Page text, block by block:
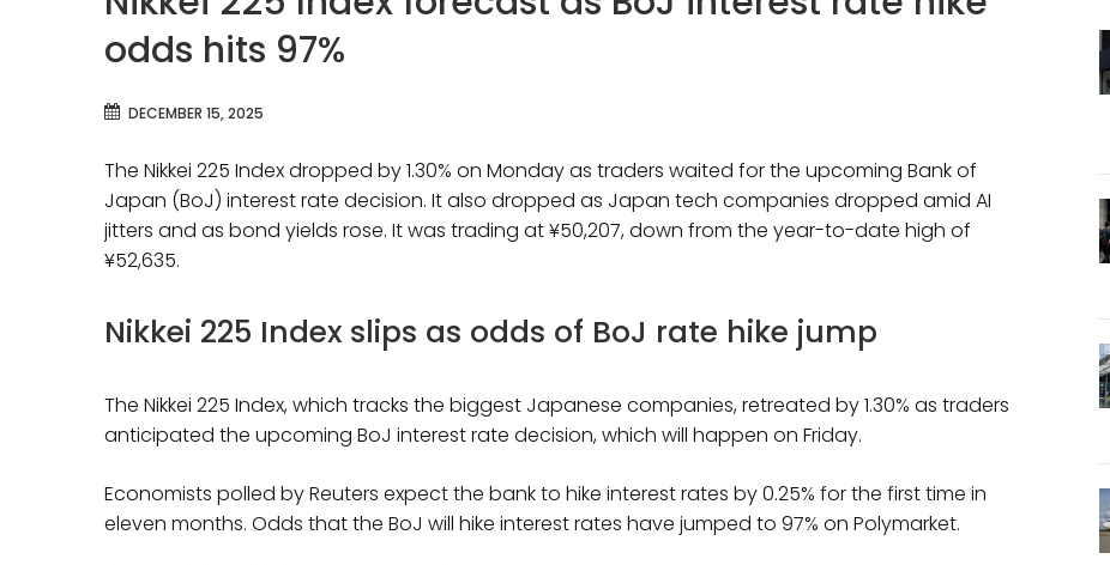
odds hits 97%
DECEMBER 15, 2025
The Nikkei 225 Index dropped by 1.30% on Monday as traders waited for the upcoming Bank of
Japan (BoJ) interest rate decision. It also dropped as Japan tech companies dropped amid AI
jitters and as bond yields rose. It was trading at ¥50,207, down from the year-to-date high of
¥52,635.
Nikkei 225 Index slips as odds of BoJ rate hike jump
The Nikkei 225 Index, which tracks the biggest Japanese companies, retreated by 1.30% as traders
anticipated the upcoming BoJ interest rate decision, which will happen on Friday.
Economists polled by Reuters expect the bank to hike interest rates by 0.25% for the first time in
eleven months. Odds that the BoJ will hike interest rates have jumped to 97% on Polymarket.